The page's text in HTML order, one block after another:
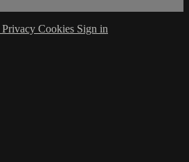
Privacy Cookies Sign in